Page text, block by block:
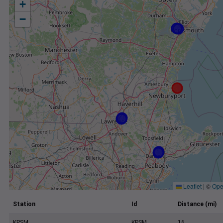
+
−
Leaflet | ©
Station Id Distance (mi)